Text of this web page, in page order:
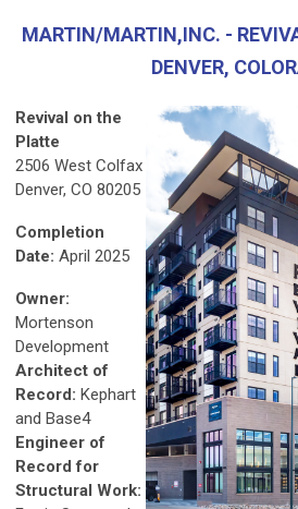
MARTIN/MARTIN,INC. -
DENVER,
Revival on the
Platte
2506 West Colfax
Denver, CO 80205
Completion
Date: April 2025
Owner:
Mortenson
Development
Architect of
Record: Kephart
and Base4
Engineer of
Record for
Structural Work: